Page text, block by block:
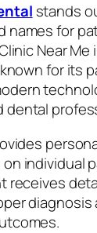
stands
names for
Near Me
for its
dental
individual
receives